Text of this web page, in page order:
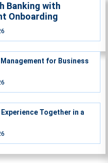
Banking with
Onboarding
for Business
Together in a